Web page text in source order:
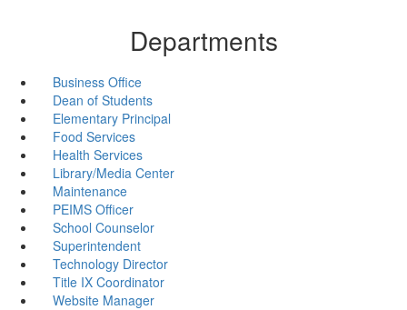
Departments
Business Office
Dean of Students
Elementary Principal
Food Services
Health Services
Library/Media Center
Maintenance
PEIMS Officer
School Counselor
Superintendent
Technology Director
Title IX Coordinator
Website Manager